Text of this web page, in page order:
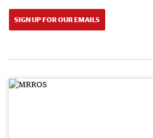
SIGN UP FOR OUR EMAILS